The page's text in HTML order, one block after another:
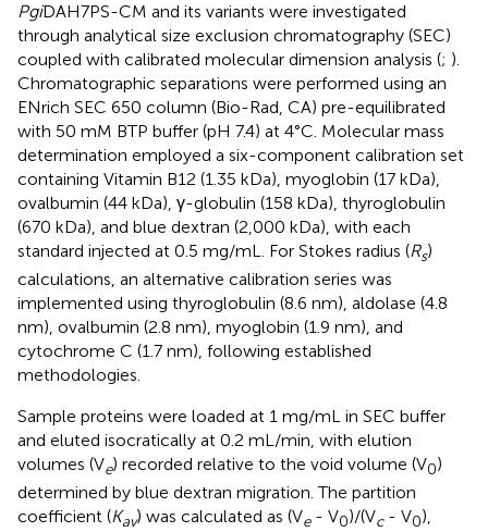
PgiDAH7PS-CM and its variants were investigated
through analytical size exclusion chromatography (SEC)
coupled with calibrated molecular dimension analysis (; ).
Chromatographic separations were performed using an
ENrich SEC 650 column (Bio-Rad, CA) pre-equilibrated
with 50 mM BTP buffer (pH 7.4) at 4°C. Molecular mass
determination employed a six-component calibration set
containing Vitamin B12 (1.35 kDa), myoglobin (17 kDa),
ovalbumin (44 kDa), γ-globulin (158 kDa), thyroglobulin
(670 kDa), and blue dextran (2,000 kDa), with each
standard injected at 0.5 mg/mL. For Stokes radius (Rs)
calculations, an alternative calibration series was
implemented using thyroglobulin (8.6 nm), aldolase (4.8
nm), ovalbumin (2.8 nm), myoglobin (1.9 nm), and
cytochrome C (1.7 nm), following established
methodologies.
Sample proteins were loaded at 1 mg/mL in SEC buffer
and eluted isocratically at 0.2 mL/min, with elution
volumes (Ve) recorded relative to the void volume (V0)
determined by blue dextran migration. The partition
coefficient (Kav) was calculated as (Ve- V0)/(Vc- V0),